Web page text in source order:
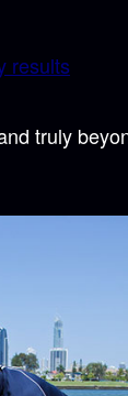
results
truly